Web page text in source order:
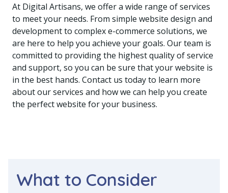
At Digital Artisans, we offer a wide range of services
to meet your needs. From simple website design and
development to complex e-commerce solutions, we
are here to help you achieve your goals. Our team is
committed to providing the highest quality of service
and support, so you can be sure that your website is
in the best hands. Contact us today to learn more
about our services and how we can help you create
the perfect website for your business.
What to Consider